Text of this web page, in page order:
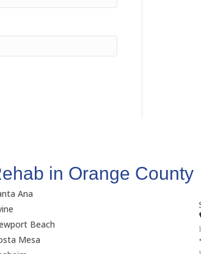
in Orange County
Ana
Beach
Mesa